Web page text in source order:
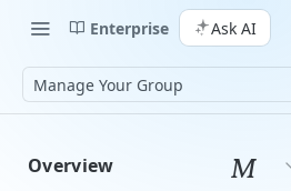
Enterprise Ask AI
Manage Your Group
Overview
M